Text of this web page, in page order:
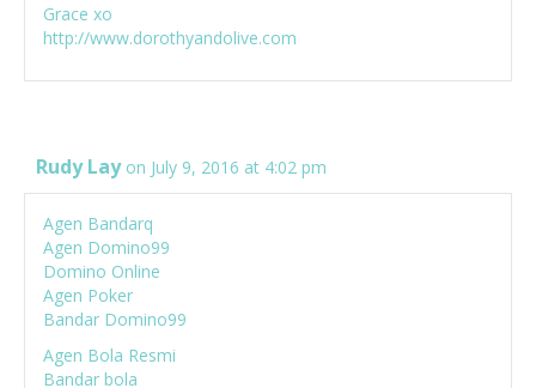
Grace xo
http://www.dorothyandolive.com
Rudy Lay on July 9, 2016 at 4:02 pm
Agen Bandarq
Agen Domino99
Domino Online
Agen Poker
Bandar Domino99
Agen Bola Resmi
Bandar bola